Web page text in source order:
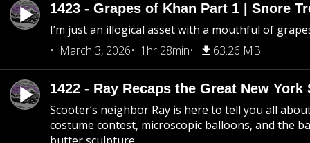
1423 - Grapes of Khan Part 1 | Snore
I’m just an illogical asset with a mouthful of
March 3, 2026
1hr 28min 63.26 MB
1422 - Ray Recaps the Great New York
Scooter’s neighbor Ray is here to tell you all
costume contest, microscopic balloons, and the